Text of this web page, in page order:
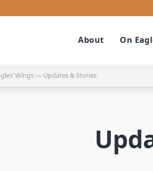
About On
Wings — Updates & Stories